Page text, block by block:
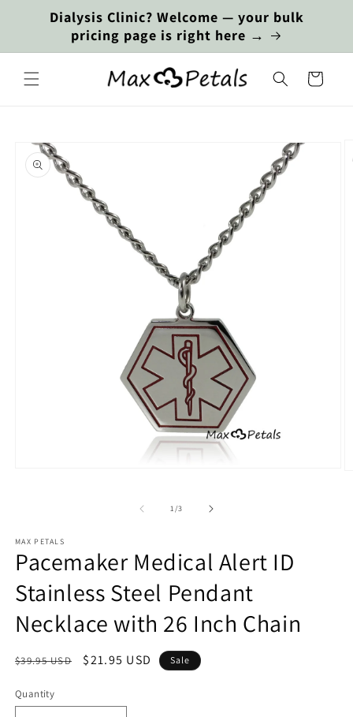
Skip to
contentDialysis Clinic? Welcome — your bulk
pricing page is right here →
Cart
product
information
1/of
3
MAX PETALS
Pacemaker Medical Alert ID
Stainless Steel Pendant
Necklace with 26 Inch Chain
Regular
$39.95 USD
Sale
$21.95 USD Sale
Quantity
Quantity